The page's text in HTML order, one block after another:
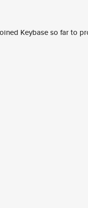
Keybase so far to